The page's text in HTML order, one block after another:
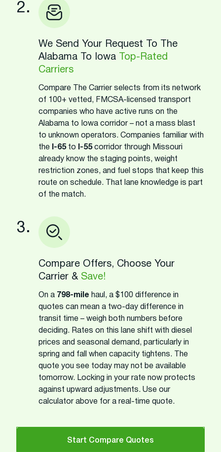
2.
We Send Your Request To The
Alabama To Iowa
Top-Rated
Carriers
Compare The Carrier selects from its network
of 100+ vetted, FMCSA-licensed transport
companies who have active runs on the
Alabama to Iowa corridor – not a mass blast
to unknown operators. Companies familiar with
the
I-65to I-55corridor through Missouri
already know the staging points, weight
restriction zones, and fuel stops that keep this
route on schedule. That lane knowledge is part
of the match.
3.
Compare Offers, Choose Your
Carrier & Save!
On a 798-mile haul, a $100 difference in
quotes can mean a two-day difference in
transit time – weigh both numbers before
deciding. Rates on this lane shift with diesel
prices and seasonal demand, particularly in
spring and fall when capacity tightens. The
quote you see today may not be available
tomorrow. Locking in your rate now protects
against upward adjustments. Use our
calculator above for a real-time quote.
Start Compare Quotes